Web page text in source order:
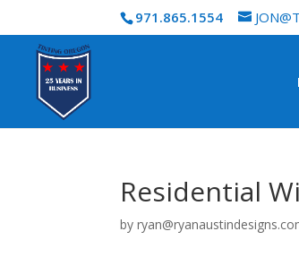
971.865.1554
Residential
by